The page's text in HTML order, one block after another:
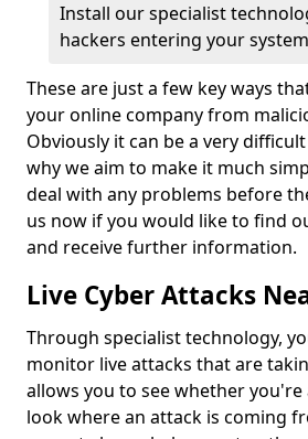
Install our specialist
hackers entering your
These are just a few key ways
your online company from
Obviously it can be a very
why we aim to make it much
deal with any problems before
us now if you would like to find
and receive further information.
Live Cyber Attacks
Through specialist technology,
monitor live attacks that are
allows you to see whether you're
look where an attack is coming